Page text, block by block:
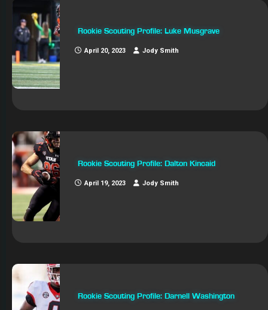
Rookie Scouting Profile: Luke Musgrave
April 20, 2023 Jody Smith
Rookie Scouting Profile: Dalton Kincaid
April 19, 2023 Jody Smith
Rookie Scouting Profile: Darnell Washington